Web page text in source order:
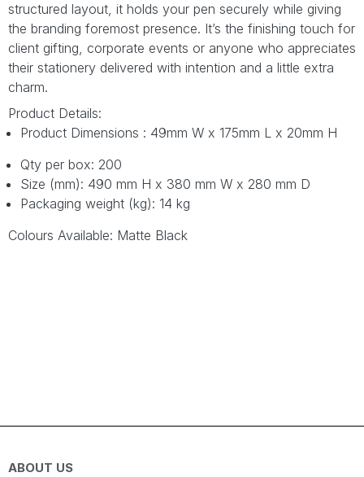
structured layout, it holds your pen securely while giving
the branding foremost presence. It’s the finishing touch for
client gifting, corporate events or anyone who appreciates
their stationery delivered with intention and a little extra
charm.
Product Details:
Product Dimensions : 49mm W x 175mm L x 20mm H
Qty per box: 200
Size (mm): 490 mm H x 380 mm W x 280 mm D
Packaging weight (kg): 14 kg
Colours Available: Matte Black
ABOUT US